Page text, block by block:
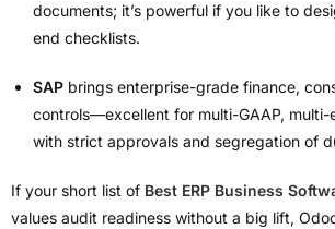
documents; it’s powerful if you like to
end checklists.
SAP brings enterprise-grade finance,
controls—excellent for multi-GAAP, multi-
with strict approvals and segregation of
If your short list of Best ERP Business
values audit readiness without a big lift,